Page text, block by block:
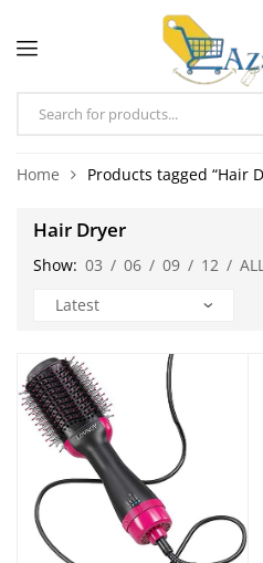
Home Products tagged “Hair
Hair Dryer
Show: 03 / 06 / 09 / 12 /